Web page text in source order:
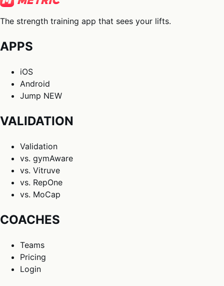
The strength training app that sees your lifts.
APPS
iOS
Android
Jump NEW
VALIDATION
Validation
vs. gymAware
vs. Vitruve
vs. RepOne
vs. MoCap
COACHES
Teams
Pricing
Login